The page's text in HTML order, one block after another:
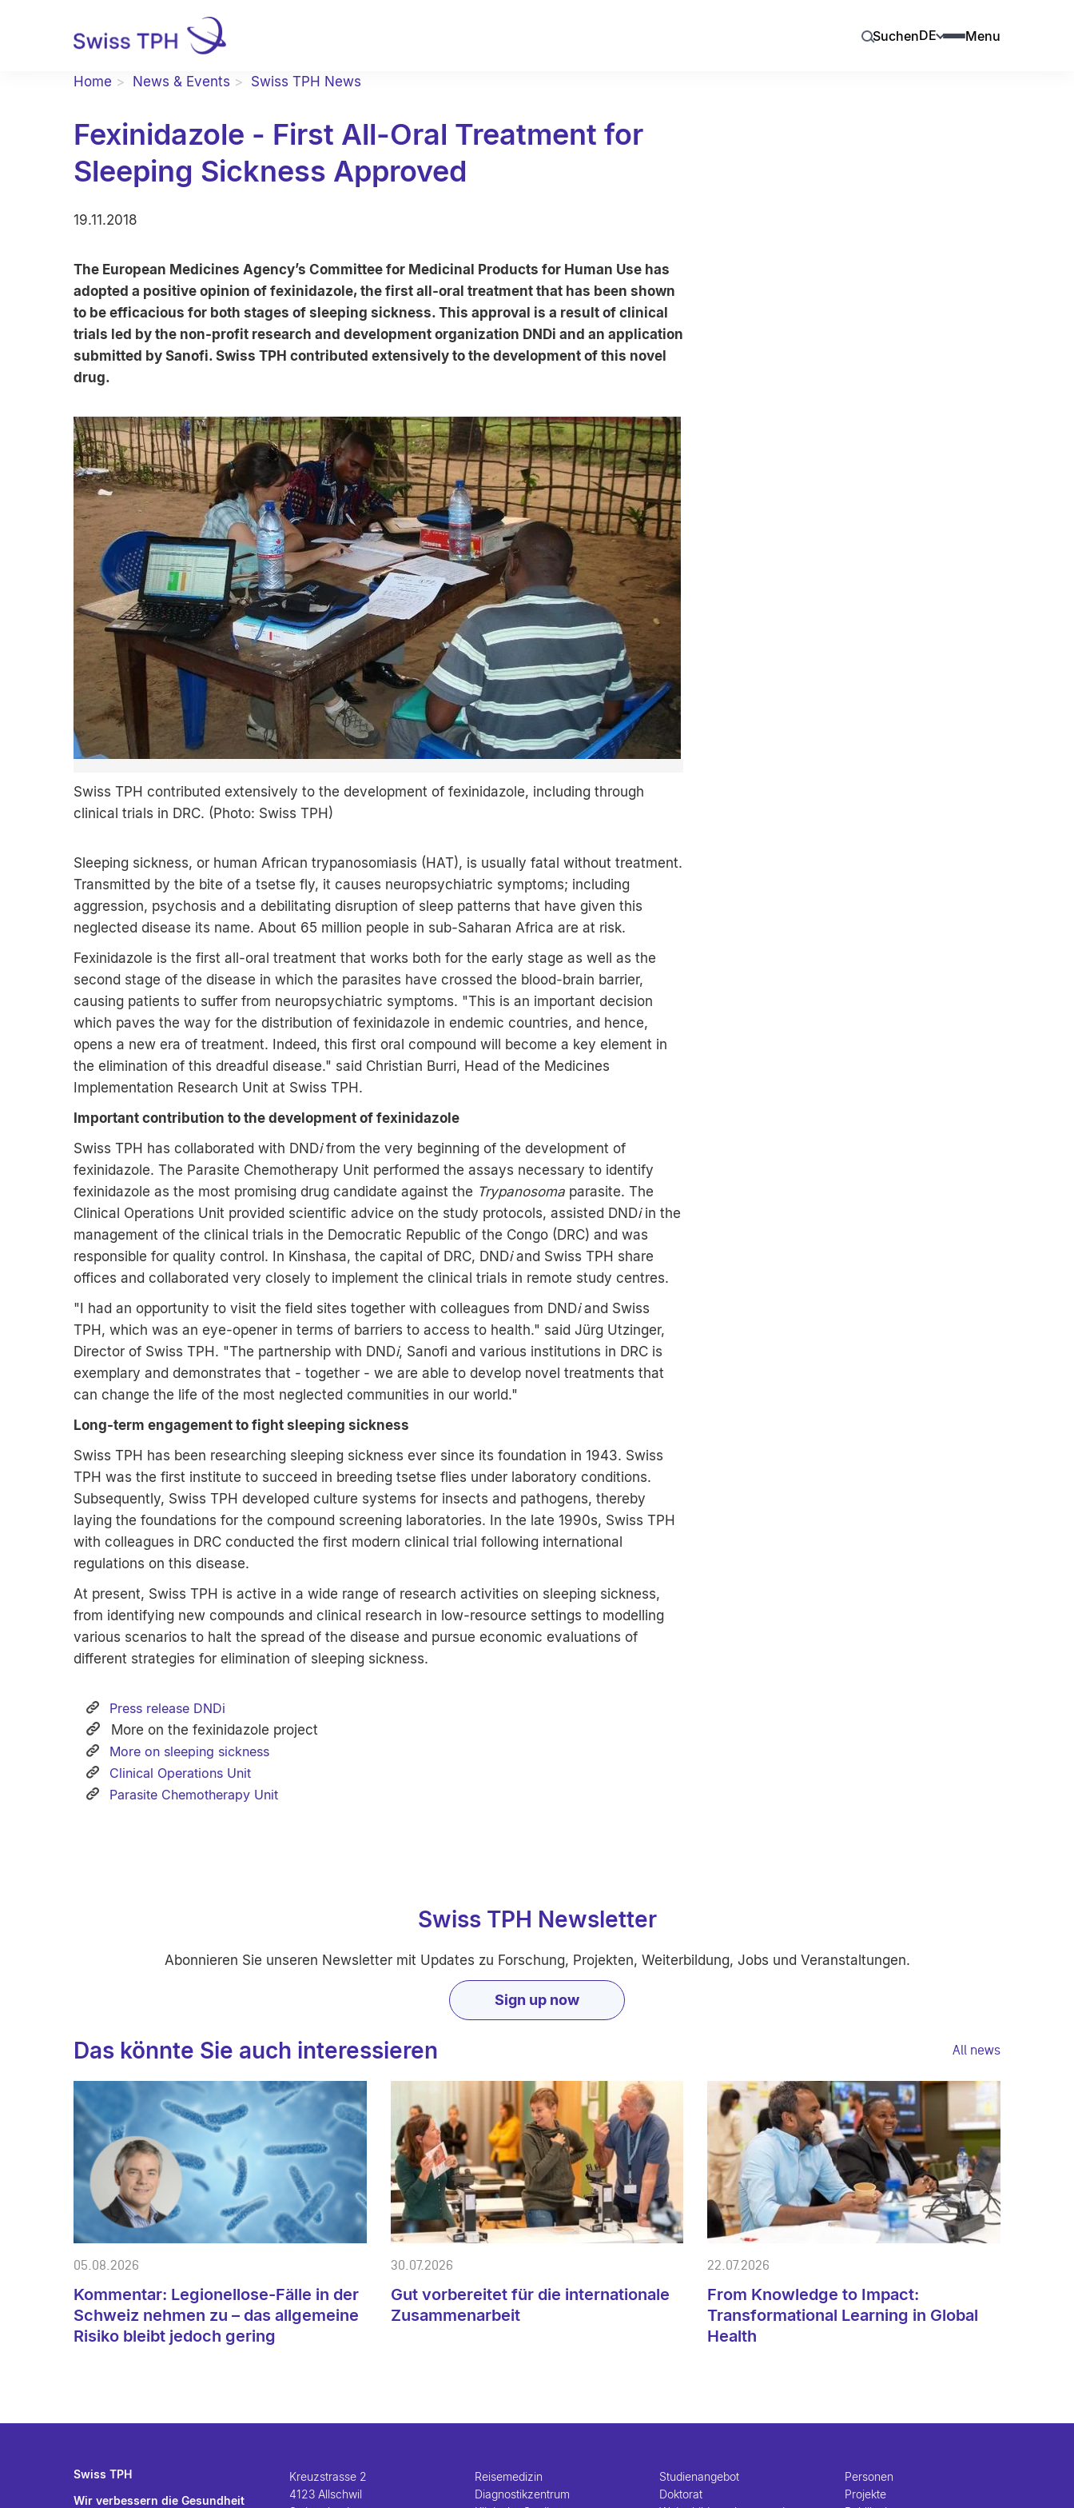
SuchenDE Menu
Home News & Events Swiss TPH News
Fexinidazole - First All-Oral Treatment for
Sleeping Sickness Approved
19.11.2018
The European Medicines Agency’s Committee for Medicinal Products for Human Use has
adopted a positive opinion of fexinidazole, the first all-oral treatment that has been shown
to be efficacious for both stages of sleeping sickness. This approval is a result of clinical
trials led by the non-profit research and development organization DNDi and an application
submitted by Sanofi. Swiss TPH contributed extensively to the development of this novel
drug.
Swiss TPH contributed extensively to the development of fexinidazole, including through
clinical trials in DRC. (Photo: Swiss TPH)
Sleeping sickness, or human African trypanosomiasis (HAT), is usually fatal without treatment.
Transmitted by the bite of a tsetse fly, it causes neuropsychiatric symptoms; including
aggression, psychosis and a debilitating disruption of sleep patterns that have given this
neglected disease its name. About 65 million people in sub-Saharan Africa are at risk.
Fexinidazole is the first all-oral treatment that works both for the early stage as well as the
second stage of the disease in which the parasites have crossed the blood-brain barrier,
causing patients to suffer from neuropsychiatric symptoms. "This is an important decision
which paves the way for the distribution of fexinidazole in endemic countries, and hence,
opens a new era of treatment. Indeed, this first oral compound will become a key element in
the elimination of this dreadful disease." said Christian Burri, Head of the Medicines
Implementation Research Unit at Swiss TPH.
Important contribution to the development of fexinidazole
Swiss TPH has collaborated with DNDifrom the very beginning of the development of
fexinidazole. The Parasite Chemotherapy Unit performed the assays necessary to identify
fexinidazole as the most promising drug candidate against the Trypanosoma parasite. The
Clinical Operations Unit provided scientific advice on the study protocols, assisted DNDiin the
management of the clinical trials in the Democratic Republic of the Congo (DRC) and was
responsible for quality control. In Kinshasa, the capital of DRC, DNDiand Swiss TPH share
offices and collaborated very closely to implement the clinical trials in remote study centres.
"I had an opportunity to visit the field sites together with colleagues from DNDiand Swiss
TPH, which was an eye-opener in terms of barriers to access to health." said Jürg Utzinger,
Director of Swiss TPH. "The partnership with DNDi, Sanofi and various institutions in DRC is
exemplary and demonstrates that - together - we are able to develop novel treatments that
can change the life of the most neglected communities in our world."
Long-term engagement to fight sleeping sickness
Swiss TPH has been researching sleeping sickness ever since its foundation in 1943. Swiss
TPH was the first institute to succeed in breeding tsetse flies under laboratory conditions.
Subsequently, Swiss TPH developed culture systems for insects and pathogens, thereby
laying the foundations for the compound screening laboratories. In the late 1990s, Swiss TPH
with colleagues in DRC conducted the first modern clinical trial following international
regulations on this disease.
At present, Swiss TPH is active in a wide range of research activities on sleeping sickness,
from identifying new compounds and clinical research in low-resource settings to modelling
various scenarios to halt the spread of the disease and pursue economic evaluations of
different strategies for elimination of sleeping sickness.
Press release DNDi
More on the fexinidazole project
More on sleeping sickness
Clinical Operations Unit
Parasite Chemotherapy Unit
Swiss TPH Newsletter
Abonnieren Sie unseren Newsletter mit Updates zu Forschung, Projekten, Weiterbildung, Jobs und Veranstaltungen.
Sign up now
Das könnte Sie auch interessieren All news
05.08.2026
Kommentar: Legionellose-Fälle in der
Schweiz nehmen zu – das allgemeine
Risiko bleibt jedoch gering
30.07.2026
Gut vorbereitet für die internationale
Zusammenarbeit
22.07.2026
From Knowledge to Impact:
Transformational Learning in Global
Health
Swiss TPH
Wir verbessern die Gesundheit
Kreuzstrasse 2
4123 Allschwil
Reisemedizin
Diagnostikzentrum
Studienangebot
Doktorat
Personen
Projekte